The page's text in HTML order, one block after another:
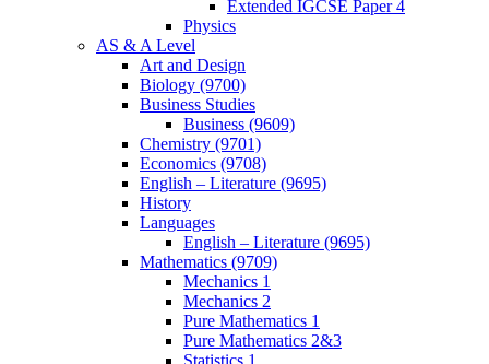
Extended IGCSE Paper 4
Physics
AS & A Level
Art and Design
Biology (9700)
Business Studies
Business (9609)
Chemistry (9701)
Economics (9708)
English – Literature (9695)
History
Languages
English – Literature (9695)
Mathematics (9709)
Mechanics 1
Mechanics 2
Pure Mathematics 1
Pure Mathematics 2&3